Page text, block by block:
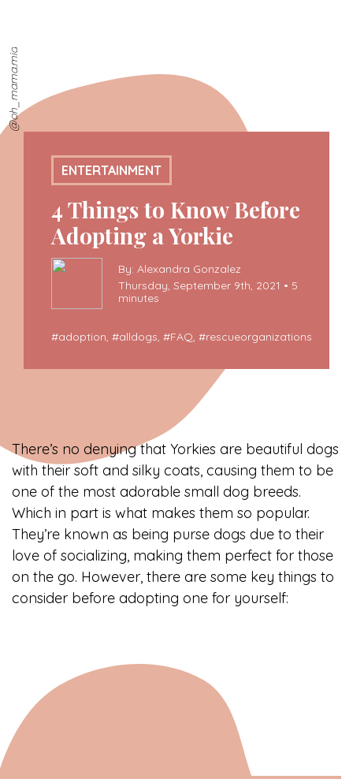
@oh_mama.mia
ENTERTAINMENT
4 Things to Know Before
Adopting a Yorkie
By: Alexandra Gonzalez
Thursday, September 9th, 2021 • 5
minutes
#adoption, #alldogs, #FAQ, #rescueorganizations
There’s no denying that Yorkies are beautiful dogs
with their soft and silky coats, causing them to be
one of the most adorable small dog breeds.
Which in part is what makes them so popular.
They’re known as being purse dogs due to their
love of socializing, making them perfect for those
on the go. However, there are some key things to
consider before adopting one for yourself: